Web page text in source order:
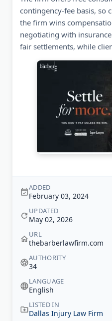
contingency-fee basis, so
the firm wins
negotiating with
fair settlements, while
ADDED
February 03, 2024
UPDATED
May 02, 2026
URL
thebarberlawfirm.com
AUTHORITY
34
LANGUAGE
English
LISTED IN
Dallas Injury Law Firm